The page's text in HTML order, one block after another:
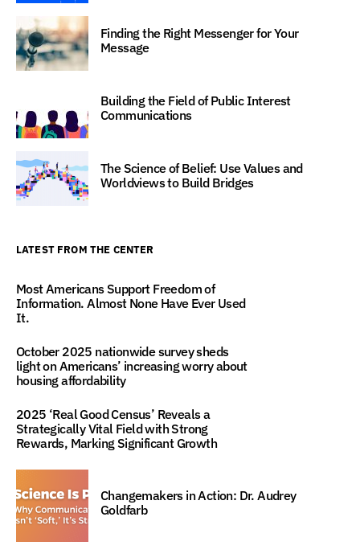
Finding the Right Messenger for Your
Message
Building the Field of Public Interest
Communications
The Science of Belief: Use Values and
Worldviews to Build Bridges
LATEST FROM THE CENTER
Most Americans Support Freedom of
Information. Almost None Have Ever Used
It.
October 2025 nationwide survey sheds
light on Americans’ increasing worry about
housing affordability
2025 ‘Real Good Census’ Reveals a
Strategically Vital Field with Strong
Rewards, Marking Significant Growth
Changemakers in Action: Dr. Audrey
Goldfarb